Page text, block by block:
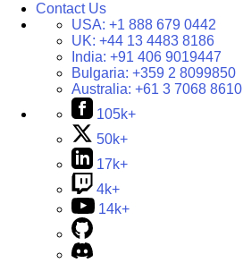
Contact Us
USA: +1 888 679 0442
UK: +44 13 4483 8186
India: +91 406 9019447
Bulgaria: +359 2 8099850
Australia: +61 3 7068 8610
105k+
50k+
17k+
4k+
14k+